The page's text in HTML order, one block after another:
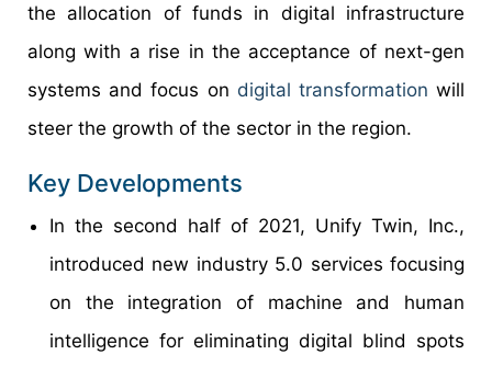
the allocation of funds in digital infrastructure
along with a rise in the acceptance of next-gen
systems and focus on digital transformation will
steer the growth of the sector in the region.
Key Developments
In the second half of 2021, Unify Twin, Inc.,
introduced new industry 5.0 services focusing
on the integration of machine and human
intelligence for eliminating digital blind spots